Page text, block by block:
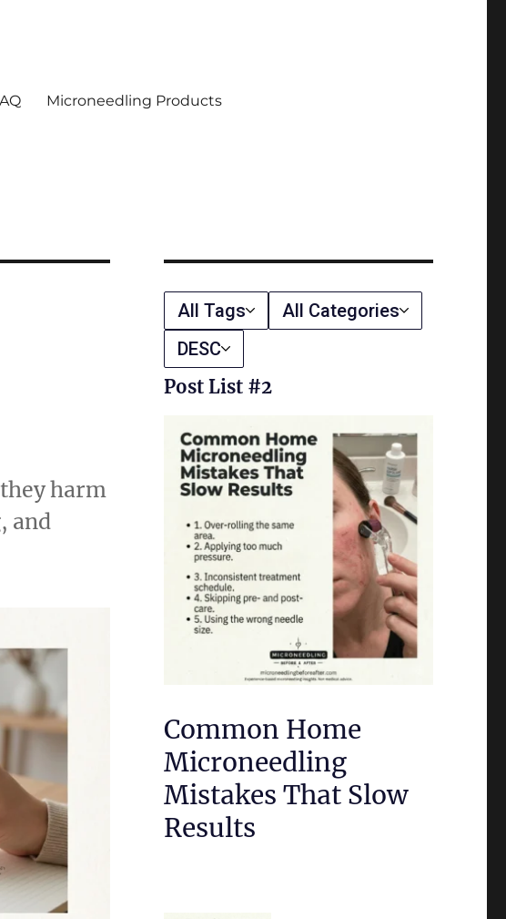
Microneedling Products
harm
and
All Tags
All Categories
DESC
Post List #2
Common Home
Microneedling
Mistakes That Slow
Results